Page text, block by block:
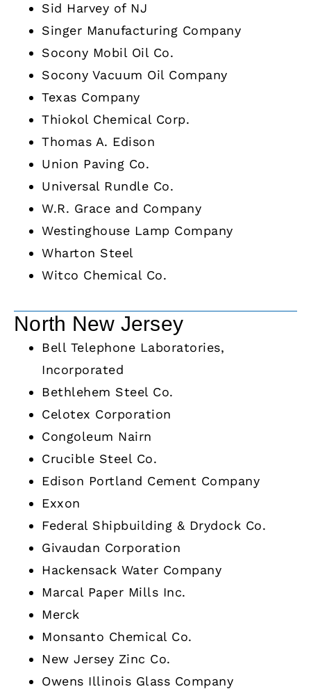
Sid Harvey of NJ
Singer Manufacturing Company
Socony Mobil Oil Co.
Socony Vacuum Oil Company
Texas Company
Thiokol Chemical Corp.
Thomas A. Edison
Union Paving Co.
Universal Rundle Co.
W.R. Grace and Company
Westinghouse Lamp Company
Wharton Steel
Witco Chemical Co.
North New Jersey
Bell Telephone Laboratories,
Incorporated
Bethlehem Steel Co.
Celotex Corporation
Congoleum Nairn
Crucible Steel Co.
Edison Portland Cement Company
Exxon
Federal Shipbuilding & Drydock Co.
Givaudan Corporation
Hackensack Water Company
Marcal Paper Mills Inc.
Merck
Monsanto Chemical Co.
New Jersey Zinc Co.
Owens Illinois Glass Company